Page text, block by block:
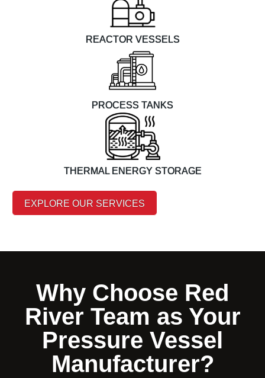
REACTOR VESSELS
PROCESS TANKS
THERMAL ENERGY STORAGE
EXPLORE OUR SERVICES
Why Choose Red
River Team as Your
Pressure Vessel
Manufacturer?